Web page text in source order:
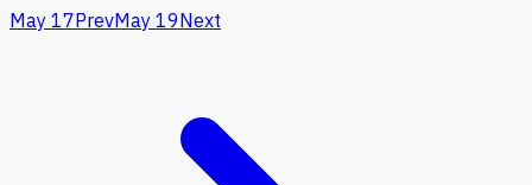
May 17PrevMay 19Next